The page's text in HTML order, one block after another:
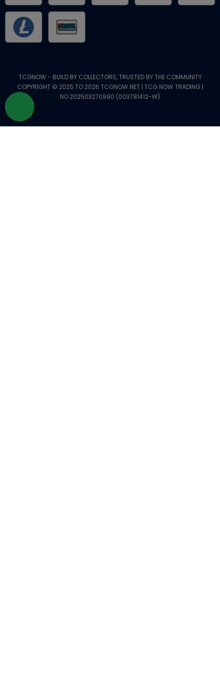
TCGNOW - BUILD BY COLLECTORS, TRUSTED BY THE COMMUNITY
COPYRIGHT © 2025 TO 2026 TCGNOW.NET | TCG NOW TRADING |
NO.202503270990 (003781412-W)